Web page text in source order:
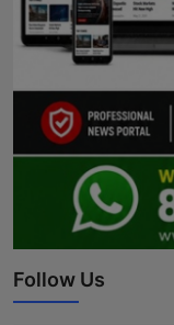
Follow Us